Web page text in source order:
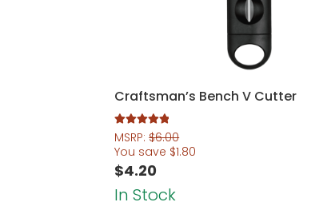
Craftsman’s Bench V Cutter
Rated5.00
out of 5
MSRP:$6.00
You save $1.80
$4.20
In Stock